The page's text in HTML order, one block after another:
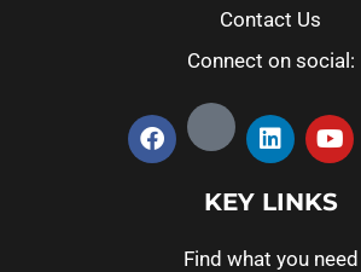
Contact Us
Connect on social:
KEY LINKS
Find what you need